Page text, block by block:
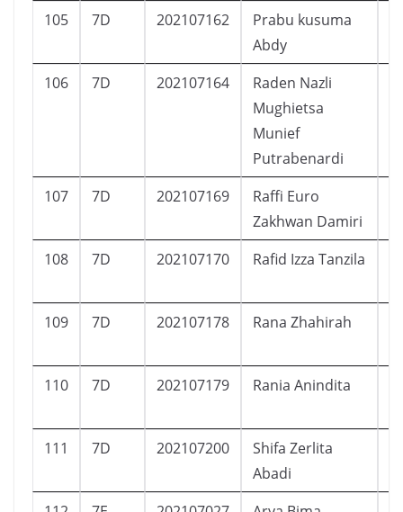
105 7D 202107162
Prabu kusuma
Abdy
106 7D 202107164
Raden Nazli
Mughietsa
Munief
Putrabenardi
107 7D 202107169
Raffi Euro
Zakhwan Damiri
108 7D 202107170 Rafid Izza Tanzila
109 7D 202107178 Rana Zhahirah
110 7D 202107179 Rania Anindita
111 7D 202107200
Shifa Zerlita
Abadi